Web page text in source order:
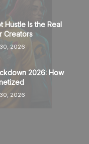
Hustle Is the Real
Creators
2026
2026: How
2026